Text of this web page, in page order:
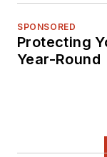
SPONSORED
Protecting
Year-Round